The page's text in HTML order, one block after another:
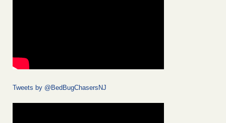
Tweets by @BedBugChasersNJ